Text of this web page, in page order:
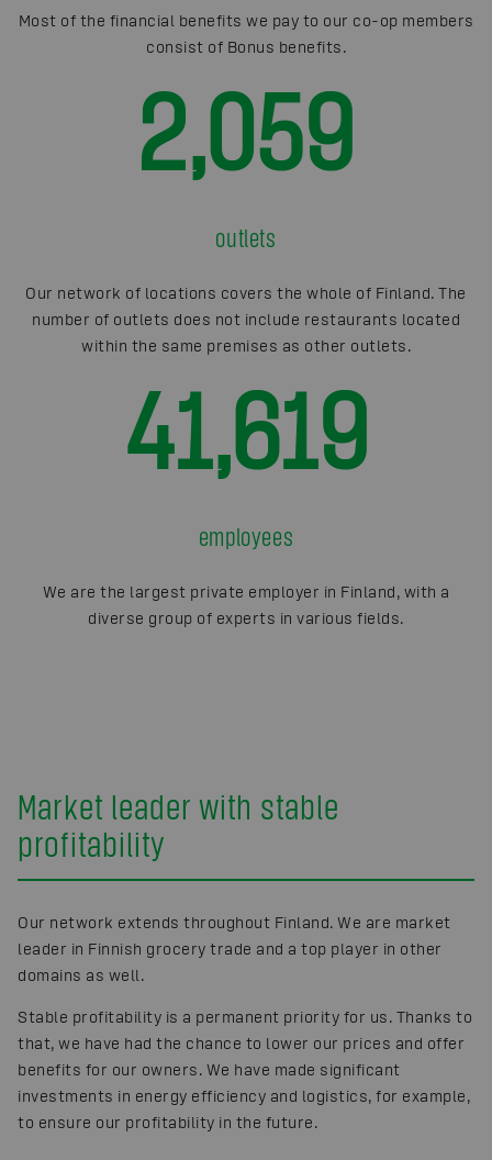
Most of the financial benefits we pay to our co-op members
consist of Bonus benefits.
2,059
outlets
Our network of locations covers the whole of Finland. The
number of outlets does not include restaurants located
within the same premises as other outlets.
41,619
employees
We are the largest private employer in Finland, with a
diverse group of experts in various fields.
Market leader with stable
profitability
Our network extends throughout Finland. We are market
leader in Finnish grocery trade and a top player in other
domains as well.
Stable profitability is a permanent priority for us. Thanks to
that, we have had the chance to lower our prices and offer
benefits for our owners. We have made significant
investments in energy efficiency and logistics, for example,
to ensure our profitability in the future.